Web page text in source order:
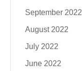
September 2022
August 2022
July 2022
June 2022